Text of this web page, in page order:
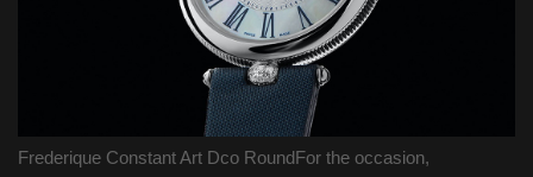
Frederique Constant Art Dco RoundFor the occasion,